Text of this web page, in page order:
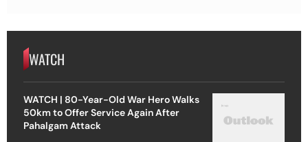
WATCH
WATCH | 80-Year-Old War Hero Walks
50km to Offer Service Again After
Pahalgam Attack